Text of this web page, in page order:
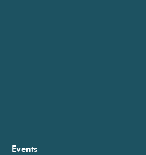
Events